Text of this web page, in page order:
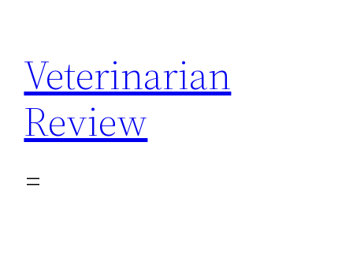
content
Veterinarian
Review